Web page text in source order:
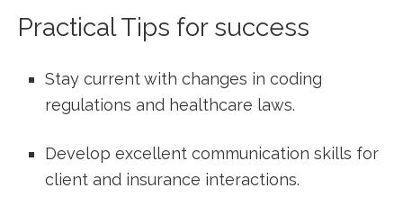
Practical Tips ⁤for success
Stay current with changes in coding
regulations and healthcare laws.
Develop excellent communication skills for
client and insurance interactions.